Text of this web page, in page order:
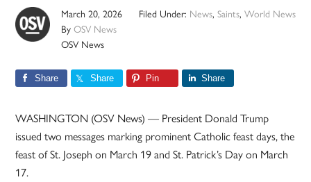
March 20, 2026
ByOSV News
OSV News
Filed Under: News, Saints, World News
Share Share Pin Share
WASHINGTON (OSV News) — President Donald Trump
issued two messages marking prominent Catholic feast days, the
feast of St. Joseph on March 19 and St. Patrick’s Day on March
17.